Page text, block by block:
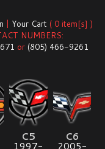
| Your Cart ( 0 item[s] )
NUMBERS:
or (805) 466-9261
C5
1997-
C6
2005-